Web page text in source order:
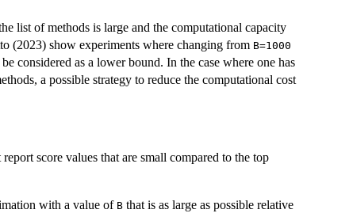
list of methods is large and the computational capacity
(2023) show experiments where changing from B=1000
considered as a lower bound. In the case where one has
a possible strategy to reduce the computational cost
score values that are small compared to the top
with a value of B that is as large as possible relative